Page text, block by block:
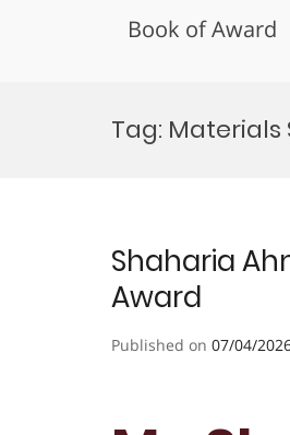
Book of Award
Tag: Materials
Shaharia
Award
Published on 07/04/